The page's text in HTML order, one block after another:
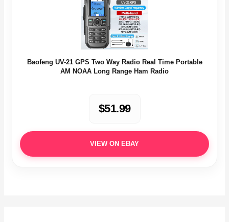
Baofeng UV-21 GPS Two Way Radio Real Time Portable
AM NOAA Long Range Ham Radio
$51.99
VIEW ON EBAY